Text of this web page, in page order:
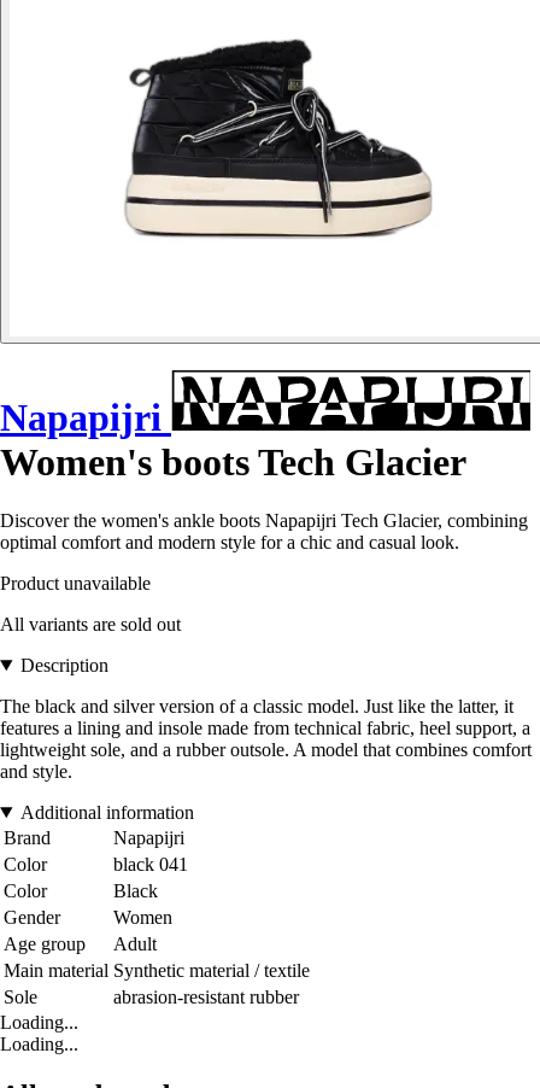
Napapijri
Women's boots Tech Glacier
Discover the women's ankle boots Napapijri Tech Glacier, combining
optimal comfort and modern style for a chic and casual look.
Product unavailable
All variants are sold out
Description
The black and silver version of a classic model. Just like the latter, it
features a lining and insole made from technical fabric, heel support, a
lightweight sole, and a rubber outsole. A model that combines comfort
and style.
Additional information
Brand
Napapijri
Color
black 041
Color
Black
Gender
Women
Age group
Adult
Main material Synthetic material / textile
Sole
abrasion-resistant rubber
Loading...
Loading...